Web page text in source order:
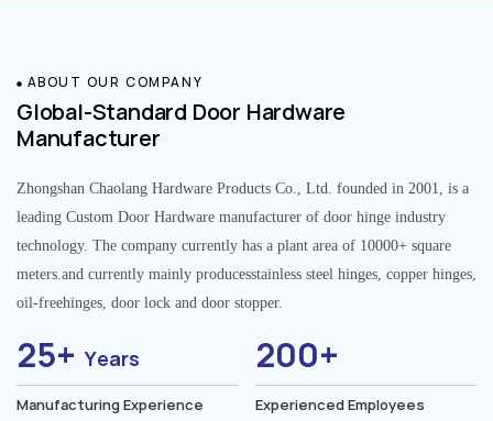
ABOUT OUR COMPANY
Global-Standard Door Hardware
Manufacturer
Zhongshan Chaolang Hardware Products Co., Ltd. founded in 2001, is a
leading Custom Door Hardware manufacturer of door hinge industry
technology. The company currently has a plant area of 10000+ square
meters.and currently mainly producesstainless steel hinges, copper hinges,
oil-freehinges, door lock and door stopper.
25+Years
Manufacturing Experience
200+
Experienced Employees